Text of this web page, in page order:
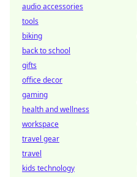
audio accessories
tools
biking
back to school
gifts
office decor
gaming
health and wellness
workspace
travel gear
travel
kids technology